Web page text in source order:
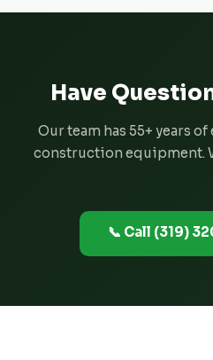
Have
Our team has 55+ years
construction equipment.
📞 Call (319)